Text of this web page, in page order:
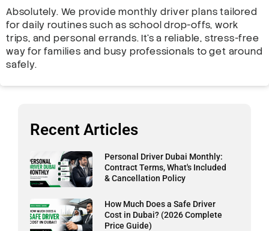
Absolutely. We provide monthly driver plans tailored
for daily routines such as school drop-offs, work
trips, and personal errands. It’s a reliable, stress-free
way for families and busy professionals to get around
safely.
Recent Articles
Personal Driver Dubai Monthly:
Contract Terms, What's Included
& Cancellation Policy
How Much Does a Safe Driver
Cost in Dubai? (2026 Complete
Price Guide)